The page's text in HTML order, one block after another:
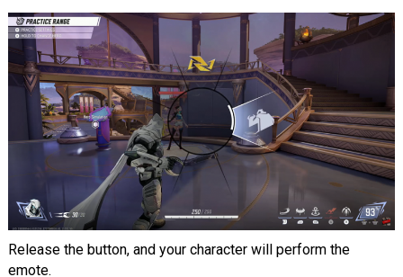
Release the button, and your character will perform the
emote.